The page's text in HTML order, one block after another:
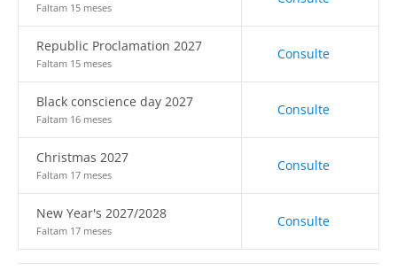
Faltam 15 meses
Republic Proclamation 2027
Faltam 15 meses
Consulte
Black conscience day 2027
Faltam 16 meses
Consulte
Christmas 2027
Faltam 17 meses
Consulte
New Year's 2027/2028
Faltam 17 meses
Consulte